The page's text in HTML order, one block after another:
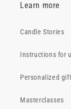
Learn more
Candle Stories
Instructions for
Personalized
Masterclasses